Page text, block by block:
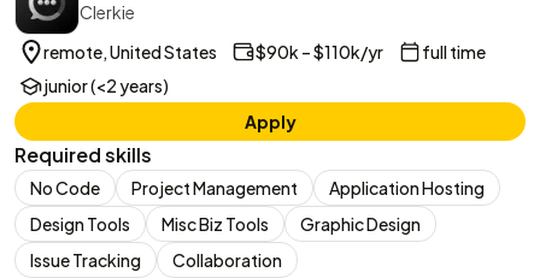
Clerkie
remote, United States
$90k – $110k/yr
full time
junior (<2 years)
Apply
Required skills
No Code Project Management
Application Hosting
Design Tools
Misc Biz Tools
Graphic Design
Issue Tracking
Collaboration